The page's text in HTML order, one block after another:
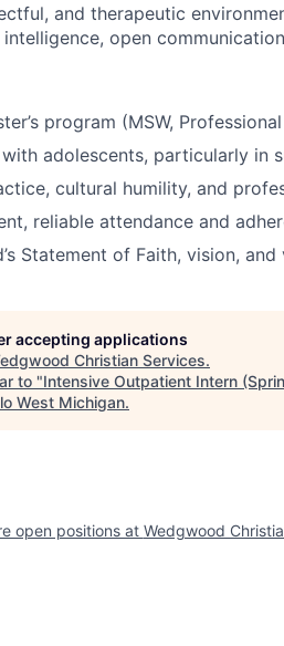
and therapeutic
open
program (MSW,
adolescents, particularly in
cultural humility, and
reliable attendance and
Statement of Faith, vision, and
accepting applications
Christian Services.
to "Intensive Outpatient Intern
West Michigan.
open positions at Wedgwood